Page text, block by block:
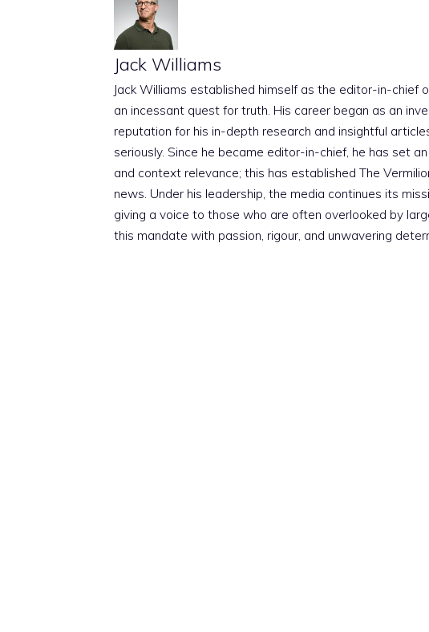
Jack Williams
Jack Williams established himself as the editor-in-chief
an incessant quest for truth. His career began as an
reputation for his in-depth research and insightful
seriously. Since he became editor-in-chief, he has set
and context relevance; this has established The
news. Under his leadership, the media continues its
giving a voice to those who are often overlooked by
this mandate with passion, rigour, and unwavering